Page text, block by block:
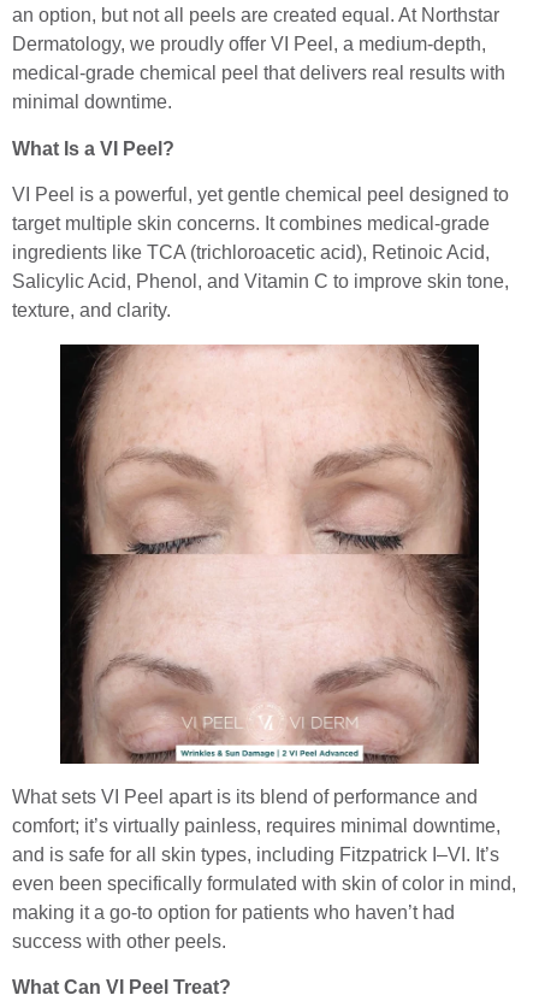
an option, but not all peels are created equal. At Northstar
Dermatology, we proudly offer VI Peel, a medium-depth,
medical-grade chemical peel that delivers real results with
minimal downtime.
What Is a VI Peel?
VI Peel is a powerful, yet gentle chemical peel designed to
target multiple skin concerns. It combines medical-grade
ingredients like TCA (trichloroacetic acid), Retinoic Acid,
Salicylic Acid, Phenol, and Vitamin C to improve skin tone,
texture, and clarity.
What sets VI Peel apart is its blend of performance and
comfort; it’s virtually painless, requires minimal downtime,
and is safe for all skin types, including Fitzpatrick I–VI. It’s
even been specifically formulated with skin of color in mind,
making it a go-to option for patients who haven’t had
success with other peels.
What Can VI Peel Treat?